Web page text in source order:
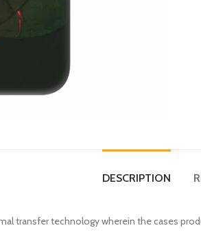
DESCRIPTION
transfer technology wherein the cases